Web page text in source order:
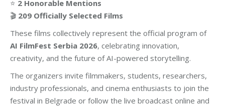
⭐ 2 Honorable Mentions
🎬 209 Officially Selected Films
These films collectively represent the official program of
AI FilmFest Serbia 2026, celebrating innovation,
creativity, and the future of AI-powered storytelling.
The organizers invite filmmakers, students, researchers,
industry professionals, and cinema enthusiasts to join the
festival in Belgrade or follow the live broadcast online and